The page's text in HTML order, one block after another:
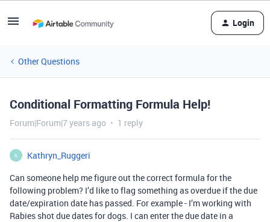
Login
Other Questions
Conditional Formatting Formula Help!
Forum|Forum|7 years ago 1 reply
K
Kathryn_Ruggeri
Can someone help me figure out the correct formula for the
following problem? I’d like to flag something as overdue if the due
date/expiration date has passed. For example - I’m working with
Rabies shot due dates for dogs. I can enter the due date in a